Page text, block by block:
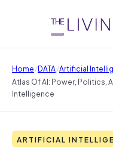
Home/DATA/Artificial
Atlas Of AI: Power, Politics,
Intelligence
ARTIFICIAL